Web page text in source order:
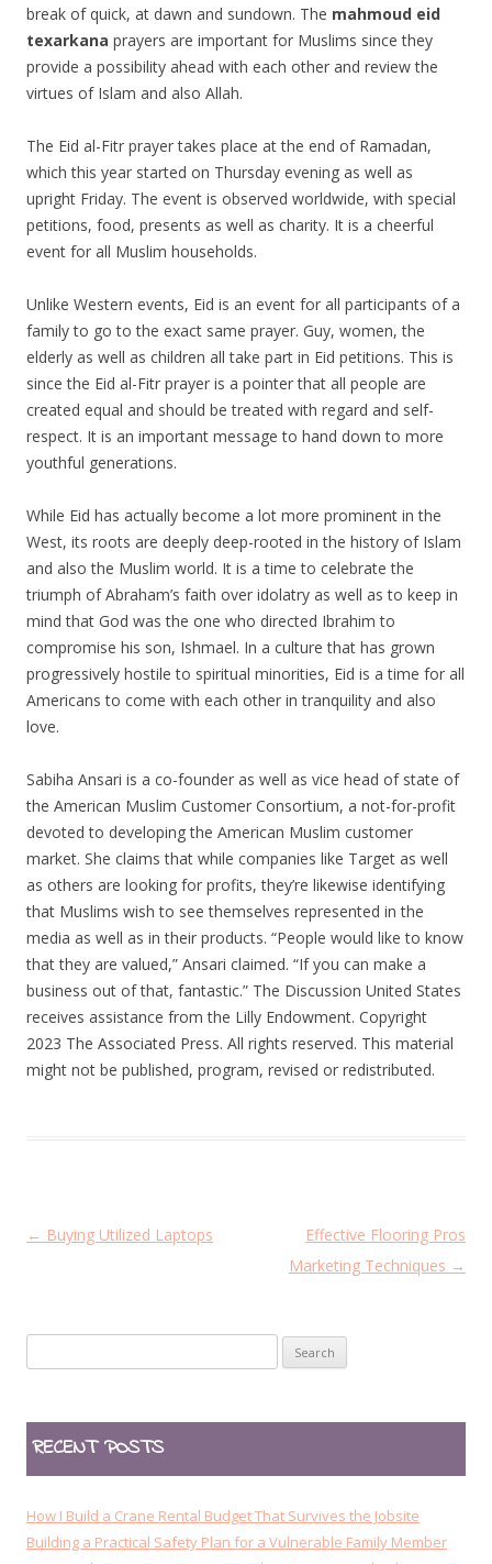
break of quick, at dawn and sundown. The mahmoud eid
texarkana prayers are important for Muslims since they
provide a possibility ahead with each other and review the
virtues of Islam and also Allah.
The Eid al-Fitr prayer takes place at the end of Ramadan,
which this year started on Thursday evening as well as
upright Friday. The event is observed worldwide, with special
petitions, food, presents as well as charity. It is a cheerful
event for all Muslim households.
Unlike Western events, Eid is an event for all participants of a
family to go to the exact same prayer. Guy, women, the
elderly as well as children all take part in Eid petitions. This is
since the Eid al-Fitr prayer is a pointer that all people are
created equal and should be treated with regard and self-
respect. It is an important message to hand down to more
youthful generations.
While Eid has actually become a lot more prominent in the
West, its roots are deeply deep-rooted in the history of Islam
and also the Muslim world. It is a time to celebrate the
triumph of Abraham’s faith over idolatry as well as to keep in
mind that God was the one who directed Ibrahim to
compromise his son, Ishmael. In a culture that has grown
progressively hostile to spiritual minorities, Eid is a time for all
Americans to come with each other in tranquility and also
love.
Sabiha Ansari is a co-founder as well as vice head of state of
the American Muslim Customer Consortium, a not-for-profit
devoted to developing the American Muslim customer
market. She claims that while companies like Target as well
as others are looking for profits, they’re likewise identifying
that Muslims wish to see themselves represented in the
media as well as in their products. “People would like to know
that they are valued,” Ansari claimed. “If you can make a
business out of that, fantastic.” The Discussion United States
receives assistance from the Lilly Endowment. Copyright
2023 The Associated Press. All rights reserved. This material
might not be published, program, revised or redistributed.
P
v
g
a
t
← Buying Utilized Laptops
Effective Flooring Pros
Marketing Techniques →
for:
RECENT POSTS
How I Build a Crane Rental Budget That Survives the Jobsite
Building a Practical Safety Plan for a Vulnerable Family Member